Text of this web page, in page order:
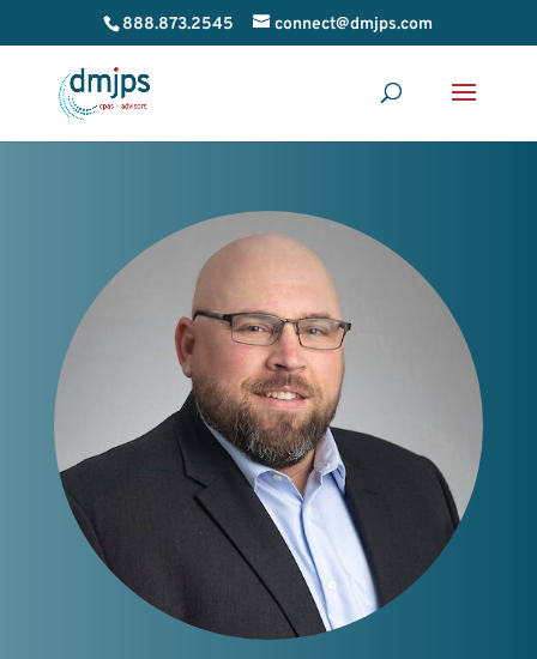
888.873.2545 connect@dmjps.com